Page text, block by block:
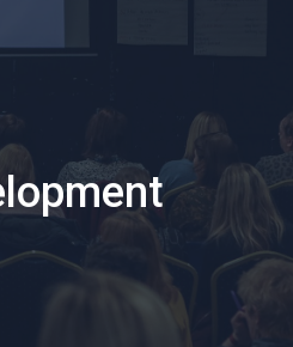
Bury St Edmunds
Castle Manor Academy
Churchill School